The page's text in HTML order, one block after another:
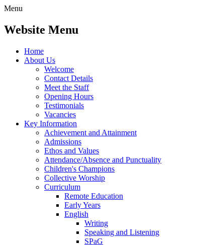
Menu
Website Menu
Home
About Us
Welcome
Contact Details
Meet the Staff
Opening Hours
Testimonials
Vacancies
Key Information
Achievement and Attainment
Admissions
Ethos and Values
Attendance/Absence and Punctuality
Children's Champions
Collective Worship
Curriculum
Remote Education
Early Years
English
Writing
Speaking and Listening
SPaG